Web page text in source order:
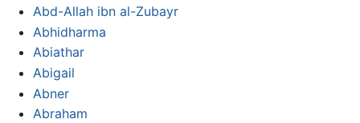
Abd-Allah ibn al-Zubayr
Abhidharma
Abiathar
Abigail
Abner
Abraham